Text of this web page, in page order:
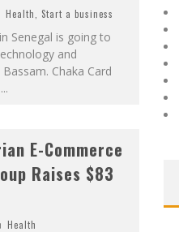
Health Start a business
Senegal is going to
and
Chaka Card
...
E-Commerce
Raises $83
Health